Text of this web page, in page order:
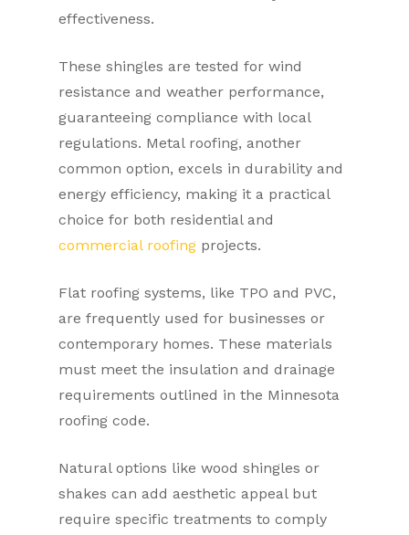
effectiveness.
These shingles are tested for wind
resistance and weather performance,
guaranteeing compliance with local
regulations. Metal roofing, another
common option, excels in durability and
energy efficiency, making it a practical
choice for both residential and
commercial roofing projects.
Flat roofing systems, like TPO and PVC,
are frequently used for businesses or
contemporary homes. These materials
must meet the insulation and drainage
requirements outlined in the Minnesota
roofing code.
Natural options like wood shingles or
shakes can add aesthetic appeal but
require specific treatments to comply